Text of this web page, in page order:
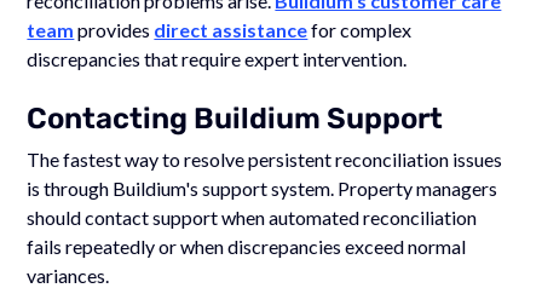
team provides direct assistancefor complex
discrepancies that require expert intervention.
Contacting Buildium Support
The fastest way to resolve persistent reconciliation issues
is through Buildium's support system. Property managers
should contact support when automated reconciliation
fails repeatedly or when discrepancies exceed normal
variances.